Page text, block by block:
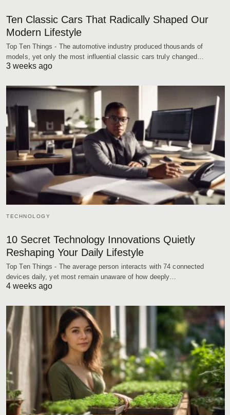
Ten Classic Cars That Radically Shaped Our
Modern Lifestyle
Top Ten Things - The automotive industry produced thousands of
models, yet only the most influential classic cars truly changed…
3 weeks ago
TECHNOLOGY
10 Secret Technology Innovations Quietly
Reshaping Your Daily Lifestyle
Top Ten Things - The average person interacts with 74 connected
devices daily, yet most remain unaware of how deeply…
4 weeks ago